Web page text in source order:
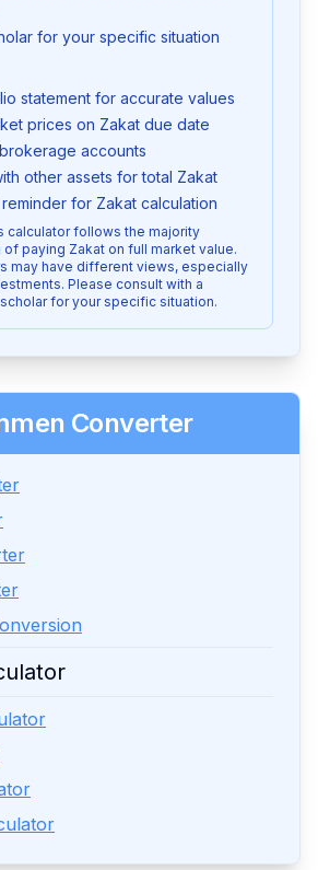
for your specific situation
statement for accurate values
prices on Zakat due date
accounts
other assets for total Zakat
for Zakat calculation
calculator follows the majority
paying Zakat on full market value.
may have different views, especially
Please consult with a
for your specific situation.
Converter